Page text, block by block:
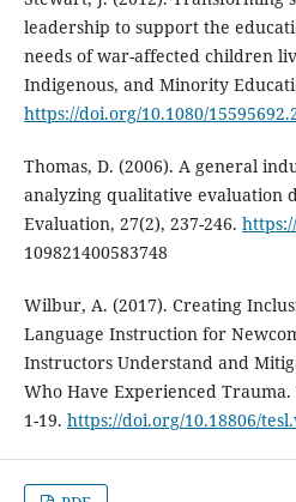
leadership to support the
needs of war-affected children
Indigenous, and Minority
https://doi.org/10.1080/
Thomas, D. (2006). A general
analyzing qualitative evaluation
Evaluation, 27(2), 237-246.
109821400583748
Wilbur, A. (2017). Creating
Language Instruction for
Instructors Understand and
Who Have Experienced Trauma.
1-19. https://doi.org/10.18806/